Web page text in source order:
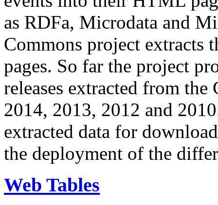
as RDFa, Microdata and
Commons project extracts
pages. So far the project
releases extracted from
2014, 2013, 2012 and
extracted data for
the deployment of the
Web Tables